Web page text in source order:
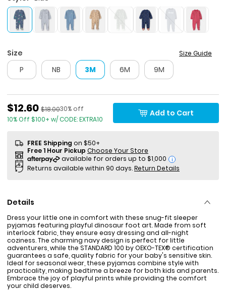
Size Size Guide
P NB 3M 6M 9M
Sale Price
$12.60 Percent of discount
30% off
Manufactured Suggested Retail Price
$18.00
10% Off $100+ w/ CODE: EXTRA10
Add to Cart
FREE Shipping on $50+
Free 1 Hour Pickup Choose Your Store
i
Returns available within 90 days.Return Details
Details
Dress your little one in comfort with these snug-fit sleeper
pyjamas featuring playful dinosaur foot art. Made from soft
interlock fabric, they ensure easy dressing and all-night
coziness. The charming navy design is perfect for little
adventurers, while the STANDARD 100 by OEKO-TEX® certification
guarantees a safe, quality fabric for your baby's sensitive skin.
Ideal for seasonal wear, these pyjamas combine style with
practicality, making bedtime a breeze for both kids and parents.
Embrace the joy of playful prints while providing the comfort
your child deserves.